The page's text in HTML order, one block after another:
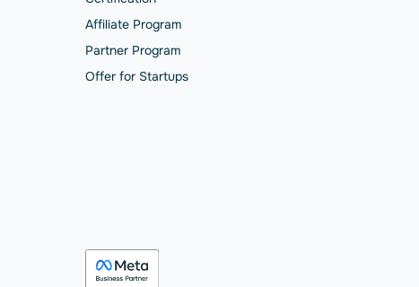
Affiliate Program
Partner Program
Offer for Startups